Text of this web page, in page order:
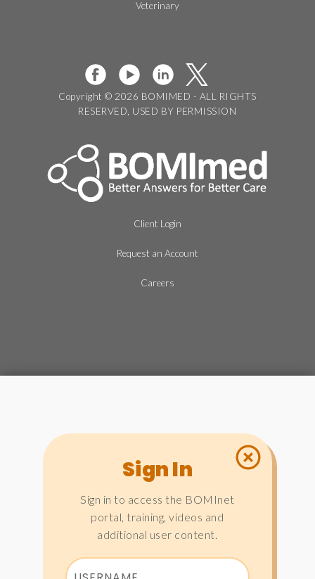
Veterinary
Copyright © 2026 BOMIMED - ALL RIGHTS
RESERVED, USED BY PERMISSION
Client Login
Request an Account
Careers
Sign In
Sign in to access the BOMInet
portal, training, videos and
additional user content.